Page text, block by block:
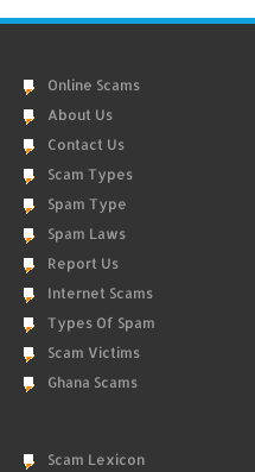
Online Scams
About Us
Contact Us
Scam Types
Spam Type
Spam Laws
Report Us
Internet Scams
Types Of Spam
Scam Victims
Ghana Scams
Scam Lexicon